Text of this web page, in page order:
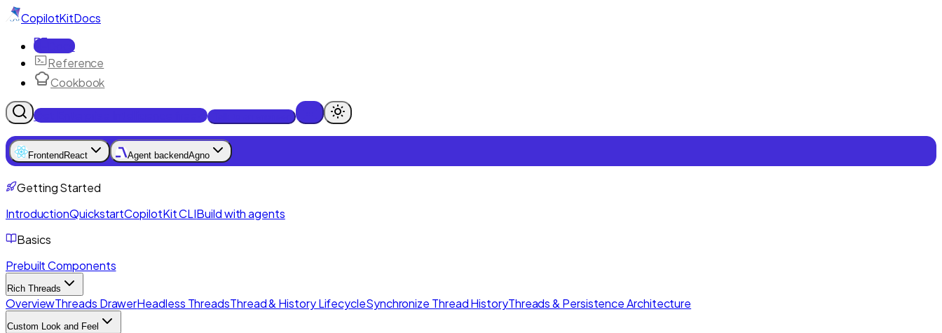
CopilotKitDocs
Docs
Reference
Cookbook
Get Enterprise Intelligence free
Frontend React Agent backendAgno
Getting Started
IntroductionQuickstartCopilotKit CLIBuild with agents
Basics
Prebuilt Components
Rich Threads
OverviewThreads DrawerHeadless ThreadsThread & History LifecycleSynchronize Thread HistoryThreads & Persistence Architecture
Custom Look and Feel